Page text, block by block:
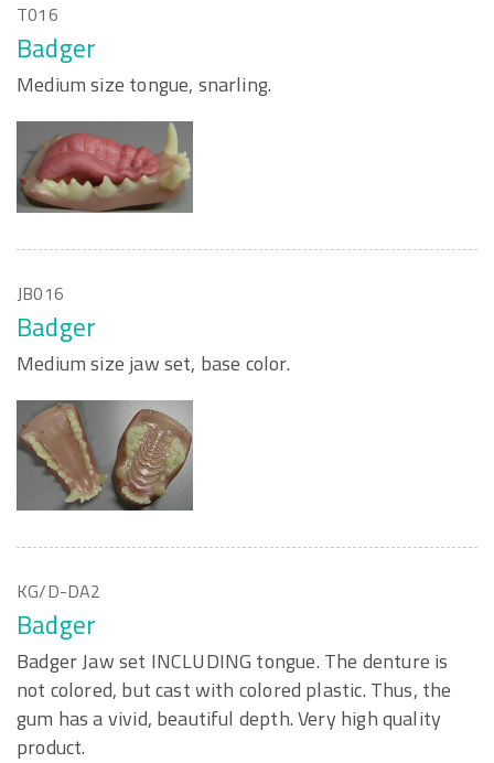
T016
Badger
Medium size tongue, snarling.
JB016
Badger
Medium size jaw set, base color.
KG/D-DA2
Badger
Badger Jaw set INCLUDING tongue. The denture is
not colored, but cast with colored plastic. Thus, the
gum has a vivid, beautiful depth. Very high quality
product.